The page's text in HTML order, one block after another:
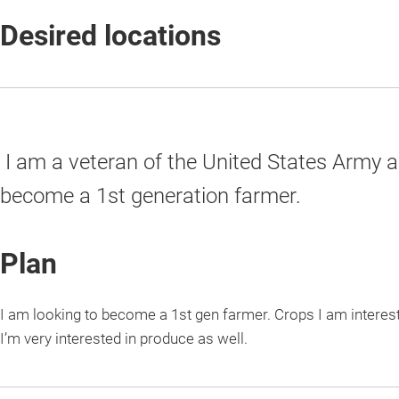
Desired locations
I am a veteran of the United States Army
become a 1st generation farmer.
Plan
I am looking to become a 1st gen farmer. Crops I am
I’m very interested in produce as well.